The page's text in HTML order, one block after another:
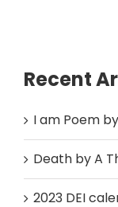
Recent
I am Poem
Death by A
2023 DEI